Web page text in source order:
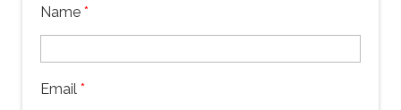
Name *
Email *